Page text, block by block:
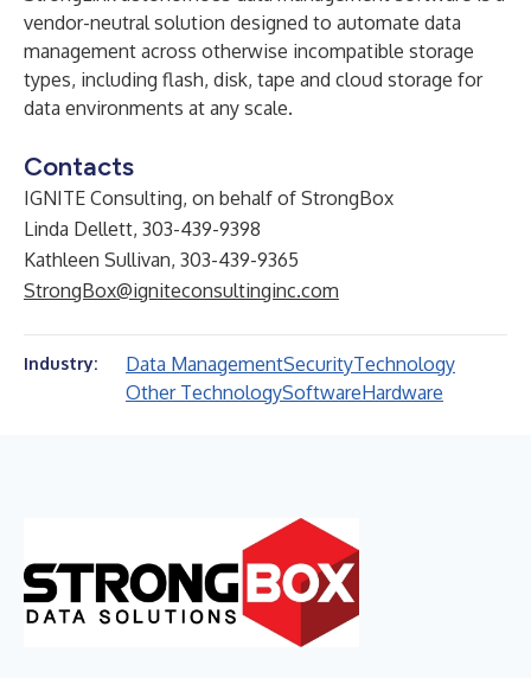
vendor-neutral solution designed to automate data
management across otherwise incompatible storage
types, including flash, disk, tape and cloud storage for
data environments at any scale.
Contacts
IGNITE Consulting, on behalf of StrongBox
Linda Dellett, 303-439-9398
Kathleen Sullivan, 303-439-9365
StrongBox@igniteconsultinginc.com
Industry: Data ManagementSecurityTechnology
Other TechnologySoftwareHardware